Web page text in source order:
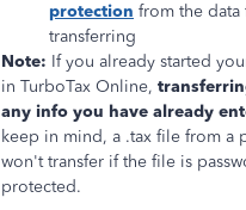
protection from the
transferring
Note: If you already started
in TurboTax Online,
any info you have already
keep in mind, a .tax file from a
won't transfer if the file is
protected.